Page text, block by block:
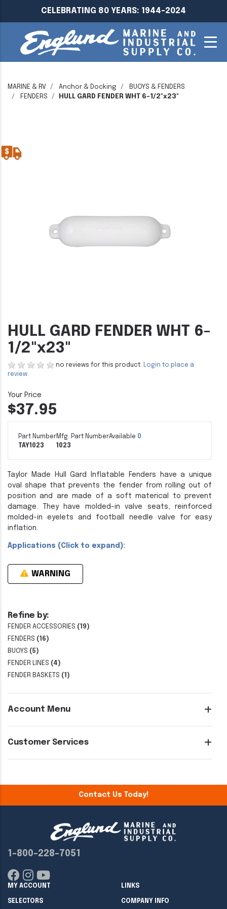
CELEBRATING 80 YEARS: 1944-2024
MARINE & RV Anchor & Docking
BUOYS & FENDERS
FENDERS
HULL GARD FENDER WHT 6-1/2"x23"
Refine by:
FENDER ACCESSORIES (19)
FENDERS (16)
BUOYS (5)
FENDER LINES (4)
FENDER BASKETS (1)
Account Menu
Customer Services
HULL GARD FENDER WHT 6-
1/2"x23"
no reviews for this product. Login to place a
review.
$37.95
Part Number
TAY1023
Mfg. Part Number
1023
Available 0
Taylor Made Hull Gard Inflatable Fenders have a unique
oval shape that prevents the fender from rolling out of
position and are made of a soft materical to prevent
damage. They have molded-in valve seats, reinforced
molded-in eyelets and football needle valve for easy
inflation.
Applications (Click to expand):
WARNING
Contact Us Today!
1-800-228-7051
MY ACCOUNT LINKS
SELECTORS COMPANY INFO